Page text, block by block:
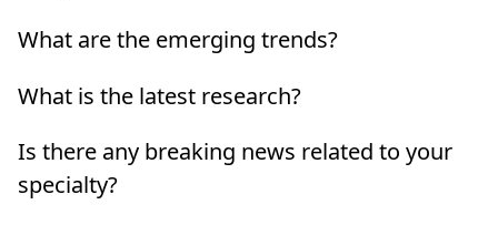
What are the emerging trends?
What is the latest research?
Is there any breaking news related to your
specialty?